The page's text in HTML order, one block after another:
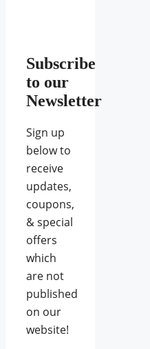
Subscribe
to our
Newsletter
Sign up
below to
receive
updates,
coupons,
& special
offers
which
are not
published
on our
website!